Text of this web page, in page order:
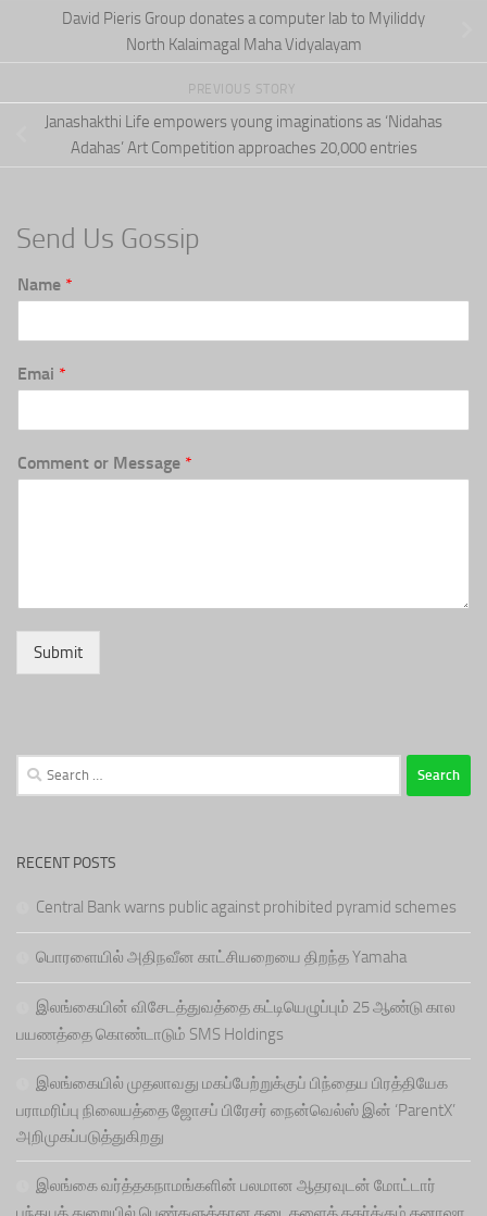
David Pieris Group donates a computer lab to Myiliddy
North Kalaimagal Maha Vidyalayam
PREVIOUS STORY
Janashakthi Life empowers young imaginations as ‘Nidahas
Adahas’ Art Competition approaches 20,000 entries
Send Us Gossip
Name *
Emai *
Comment or Message *
Submit
Search
for:
RECENT POSTS
Central Bank warns public against prohibited pyramid schemes
பொரளையில் அதிநவீன காட்சியறையை திறந்த Yamaha
இலங்கையின் விசேடத்துவத்தை கட்டியெழுப்பும் 25 ஆண்டு கால
பயணத்தை கொண்டாடும் SMS Holdings
இலங்கையில் முதலாவது மகப்பேற்றுக்குப் பிந்தைய பிரத்தியேக
பராமரிப்பு நிலையத்தை ஜோசப் பிரேசர் நைன்வெல்ஸ் இன் ‘ParentX’
அறிமுகப்படுத்துகிறது
இலங்கை வர்த்தகநாமங்களின் பலமான ஆதரவுடன் மோட்டார்